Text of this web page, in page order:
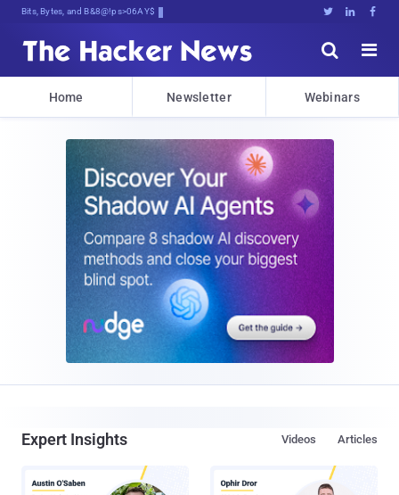
Bits, Bytes, and Breaking News   


Home Newsletter Webinars
Expert Insights Articles
Videos